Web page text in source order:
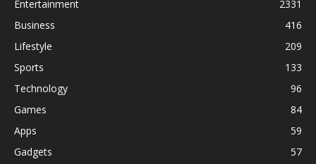
Entertainment
2331
Business
416
Lifestyle
209
Sports
133
Technology
96
Games
84
Apps
59
Gadgets
57